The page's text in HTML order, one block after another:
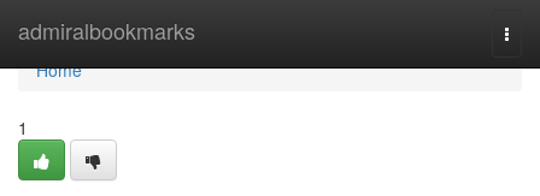
admiralbookmarks
Home
Home
1